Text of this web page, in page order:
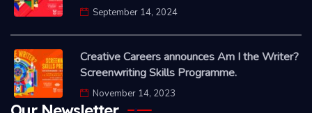
September 14, 2024
Creative Careers announces Am I the Writer?
Screenwriting Skills Programme.
November 14, 2023